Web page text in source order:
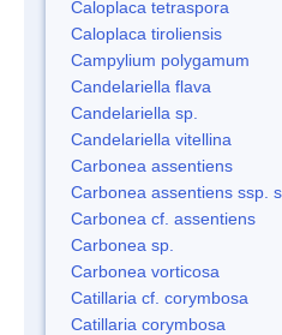
Caloplaca tetraspora
Caloplaca tiroliensis
Campylium polygamum
Candelariella flava
Candelariella sp.
Candelariella vitellina
Carbonea assentiens
Carbonea assentiens ssp.
Carbonea cf. assentiens
Carbonea sp.
Carbonea vorticosa
Catillaria cf. corymbosa
Catillaria corymbosa